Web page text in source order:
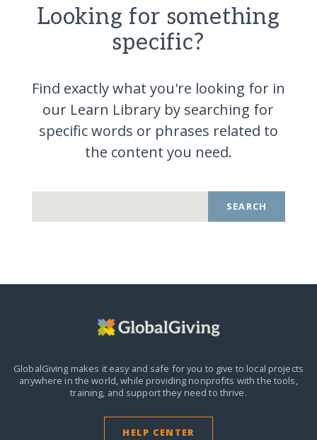
Looking for something
specific?
Find exactly what you're looking for in
our Learn Library by searching for
specific words or phrases related to
the content you need.
SEARCH
GlobalGiving makes it easy and safe for you to give to local projects
anywhere in the world,while providing nonprofits with the tools,
training, and support they need to thrive.
HELP CENTER